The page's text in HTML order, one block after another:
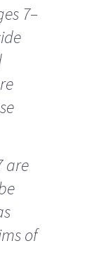
7–
are
of